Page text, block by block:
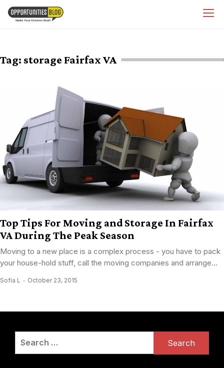
Skip
Tag: storage Fairfax VA
Top Tips For Moving and Storage In Fairfax
VA During The Peak Season
Moving to a new place is a complex process - you have to pack
your house-hold stuff, call the moving companies and arrange...
Sofia L October 23, 2015